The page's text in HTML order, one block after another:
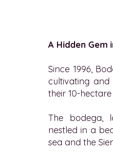
A Hidden
Since 1996,
cultivating and
their 10-
The bodega,
nestled in a
sea and the